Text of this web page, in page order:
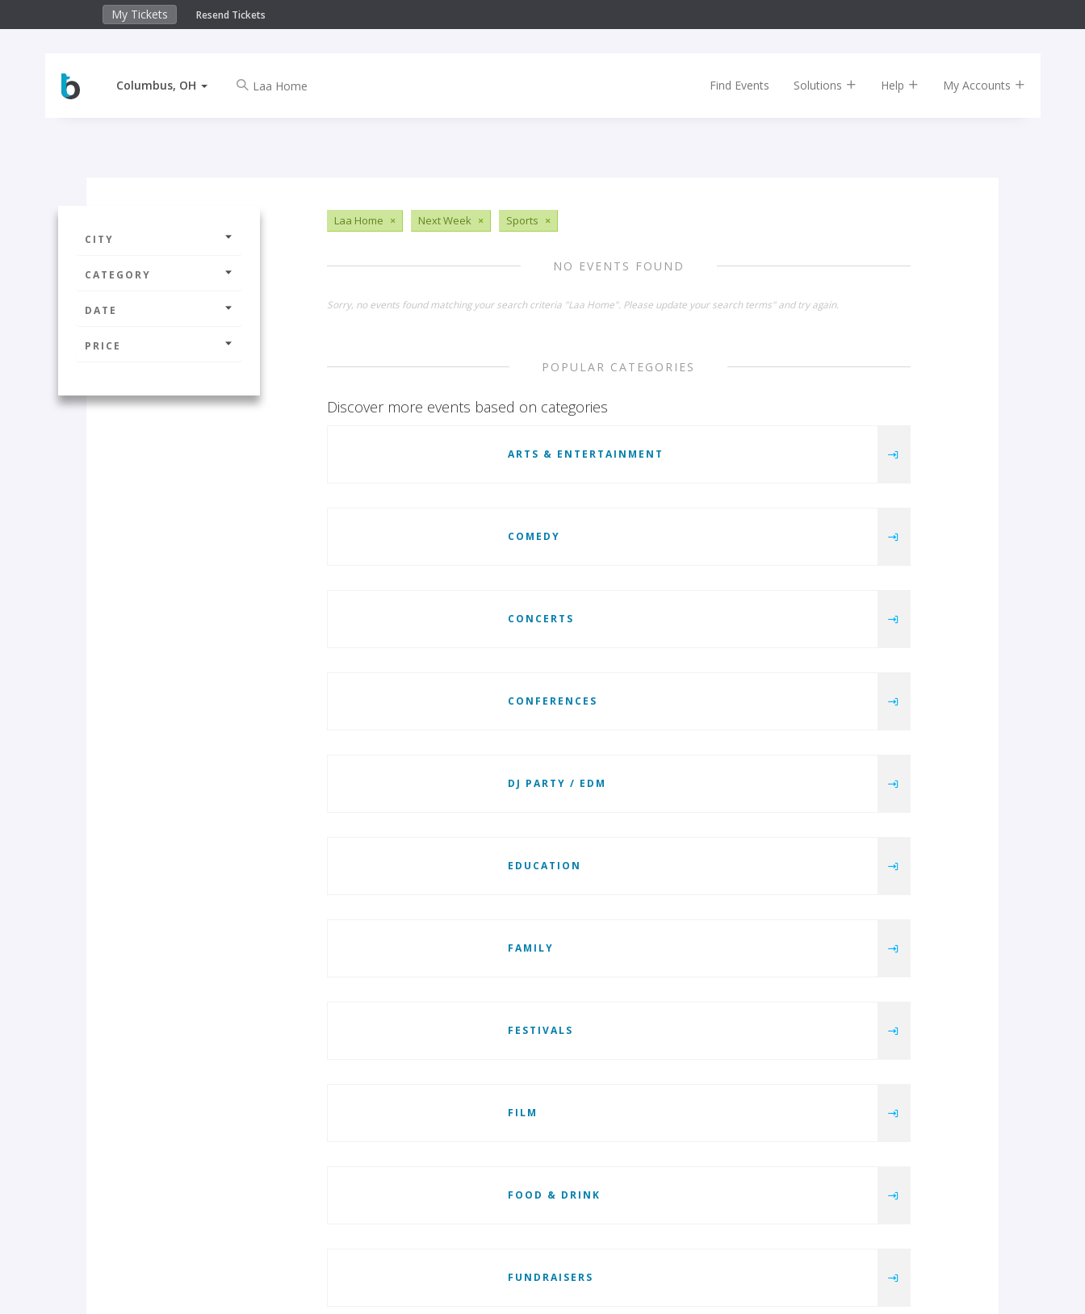
My Tickets Resend Tickets
Columbus, OH Find Events Solutions Help My Accounts
CITY
CATEGORY
DATE
PRICE
Laa Home × Next Week × Sports ×
NO EVENTS FOUND
Sorry, no events found matching your search criteria "Laa Home". Please update your search terms" and try again.
POPULAR CATEGORIES
Discover more events based on categories
ARTS & ENTERTAINMENT
COMEDY
CONCERTS
CONFERENCES
DJ PARTY / EDM
EDUCATION
FAMILY
FESTIVALS
FILM
FOOD & DRINK
FUNDRAISERS